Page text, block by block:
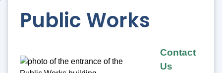
Public Works
Contact
Us